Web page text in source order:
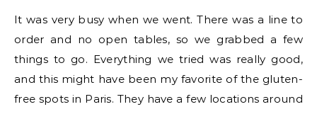
It was very busy when we went. There was a line to
order and no open tables, so we grabbed a few
things to go. Everything we tried was really good,
and this might have been my favorite of the gluten-
free spots in Paris. They have a few locations around